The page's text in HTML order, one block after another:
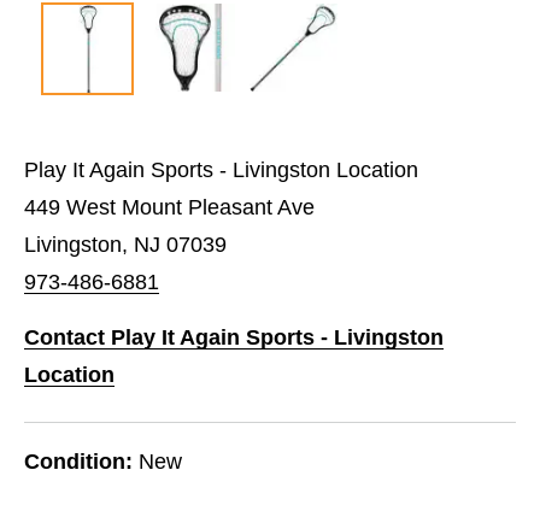
Play It Again Sports - Livingston Location
449 West Mount Pleasant Ave
Livingston, NJ 07039
973-486-6881
Contact Play It Again Sports - Livingston
Location
Condition: New